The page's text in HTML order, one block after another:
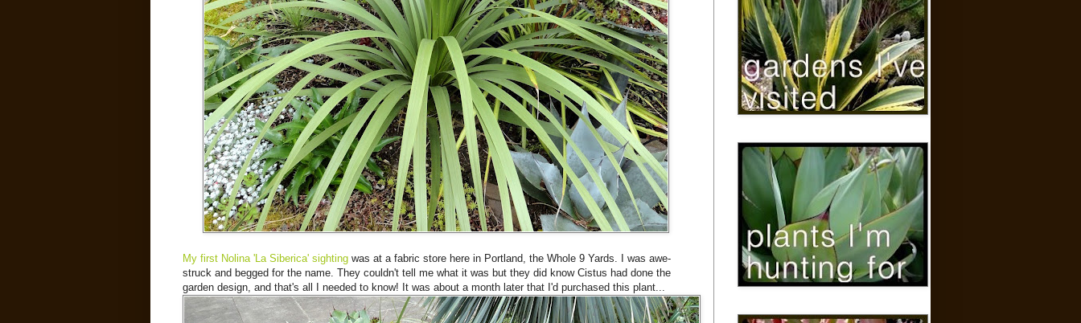
My first Nolina 'La Siberica' sighting was at a fabric store here in Portland, the Whole 9 Yards. I was awe-
struck and begged for the name. They couldn't tell me what it was but they did know Cistus had done the
garden design, and that's all I needed to know! It was about a month later that I'd purchased this plant...